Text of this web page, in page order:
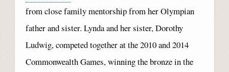
from close family mentorship from her Olympian
father and sister. Lynda and her sister, Dorothy
Ludwig, competed together at the 2010 and 2014
Commonwealth Games, winning the bronze in the